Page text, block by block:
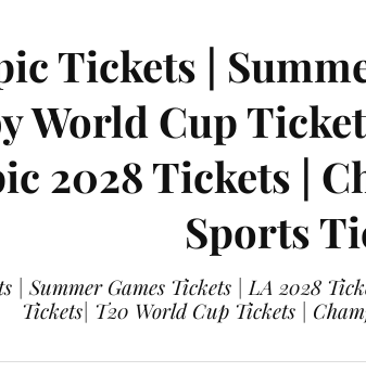
Tickets |
World Cup
2028 Tickets |
Sports
| Summer Games Tickets | LA 2028
Tickets| T20 World Cup Tickets |